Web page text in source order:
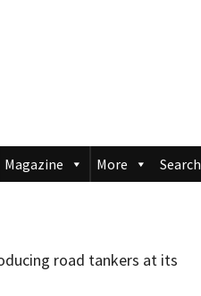
Magazine More Search
road tankers at its